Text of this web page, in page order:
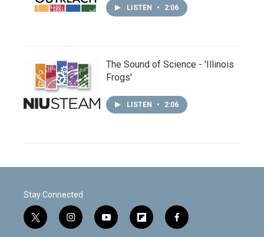
LISTEN • 2:06
The Sound of Science - 'Illinois
Frogs'
LISTEN • 2:06
Stay Connected
t
w
i
n
y
o
f
l
f
a